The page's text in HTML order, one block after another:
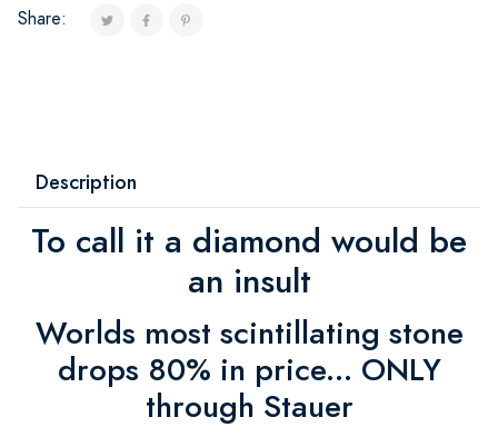
Share:
Description
To call it a diamond would be
an insult
Worlds most scintillating stone
drops 80% in price... ONLY
through Stauer